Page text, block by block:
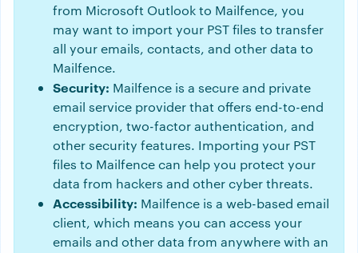
from Microsoft Outlook to Mailfence, you
may want to import your PST files to transfer
all your emails, contacts, and other data to
Mailfence.
Security: Mailfence is a secure and private
email service provider that offers end-to-end
encryption, two-factor authentication, and
other security features. Importing your PST
files to Mailfence can help you protect your
data from hackers and other cyber threats.
Accessibility: Mailfence is a web-based email
client, which means you can access your
emails and other data from anywhere with an